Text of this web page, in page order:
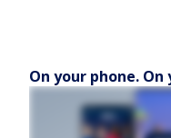
On your phone. On